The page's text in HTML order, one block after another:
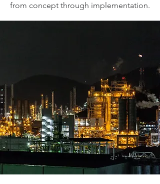
from concept through implementation.